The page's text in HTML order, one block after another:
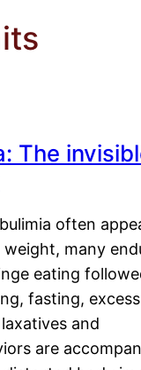
The
often
many
eating
fasting,
and
are